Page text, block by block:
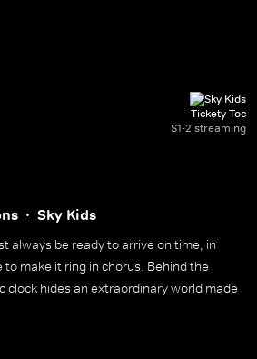
Tickety Toc
S1-2 streaming
Sky Kids
always be ready to arrive on time, in
make it ring in chorus. Behind the
clock hides an extraordinary world made